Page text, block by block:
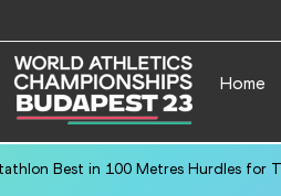
Home
Best in 100 Metres Hurdles for